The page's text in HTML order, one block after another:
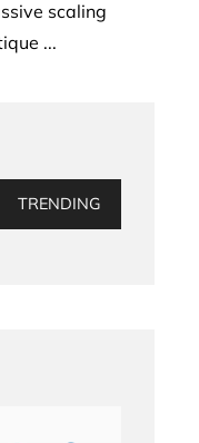
scaling
...
TRENDING